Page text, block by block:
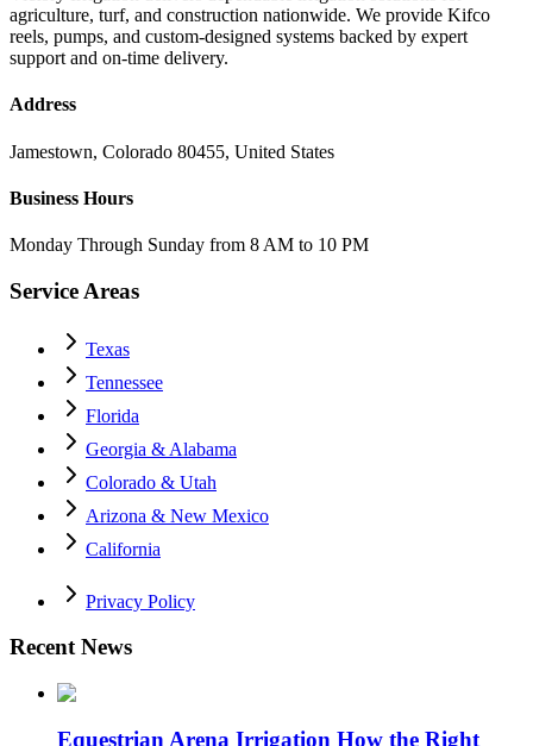
agriculture, turf, and construction nationwide. We provide Kifco
reels, pumps, and custom-designed systems backed by expert
support and on-time delivery.
Address
Jamestown, Colorado 80455, United States
Business Hours
Monday Through Sunday from 8 AM to 10 PM
Service Areas
Texas
Tennessee
Florida
Georgia & Alabama
Colorado & Utah
Arizona & New Mexico
California
Privacy Policy
Recent News
Equestrian Arena Irrigation How the Right